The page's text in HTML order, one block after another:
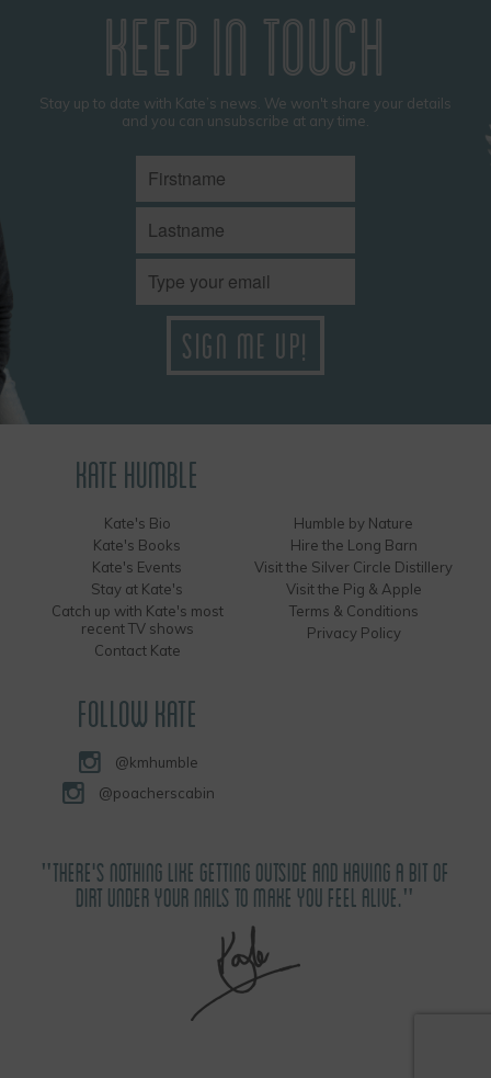
KEEP IN TOUCH
Stay up to date with Kate’s news. We won't share your details
and you can unsubscribe at any time.
KATE HUMBLE
Kate's Bio
Kate's Books
Kate's Events
Stay at Kate's
Catch up with Kate's most
recent TV shows
Contact Kate
Humble by Nature
Hire the Long Barn
Visit the Silver Circle Distillery
Visit the Pig & Apple
Terms & Conditions
Privacy Policy
FOLLOW KATE
@kmhumble
@poacherscabin
"THERE'S NOTHING LIKE GETTING OUTSIDE AND HAVING A BIT OF
DIRT UNDER YOUR NAILS TO MAKE YOU FEEL ALIVE."